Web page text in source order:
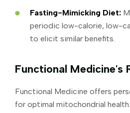
Fasting-Mimicking Diet:
periodic low-calorie, low-
to elicit similar benefits.
Functional Medicine's
Functional Medicine offers
for optimal mitochondrial